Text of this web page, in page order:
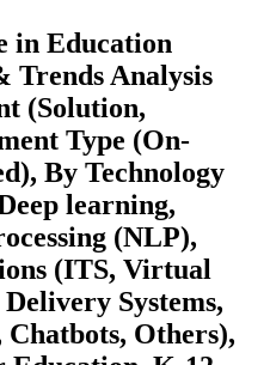
in Education
Trends Analysis
(Solution,
Type (On-
By Technology
learning,
(NLP),
(ITS, Virtual
Systems,
Others),